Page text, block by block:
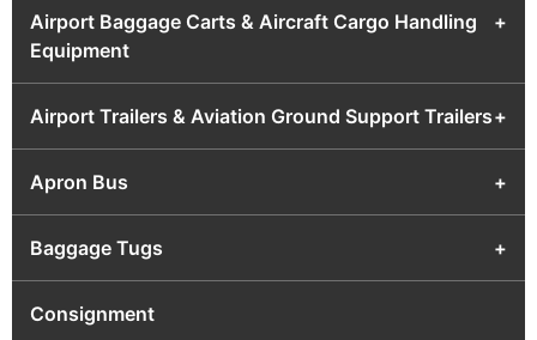
Airport Baggage Carts & Aircraft Cargo Handling
Equipment
+
Airport Trailers & Aviation Ground Support Trailers+
Apron Bus +
Baggage Tugs +
Consignment